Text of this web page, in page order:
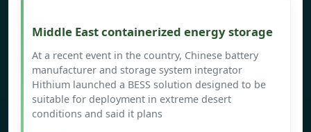
Middle East containerized energy storage
At a recent event in the country, Chinese battery
manufacturer and storage system integrator
Hithium launched a BESS solution designed to be
suitable for deployment in extreme desert
conditions and said it plans